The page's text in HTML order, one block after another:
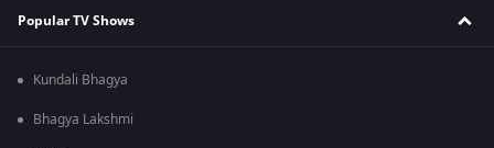
Popular TV Shows
Kundali Bhagya
Bhagya Lakshmi